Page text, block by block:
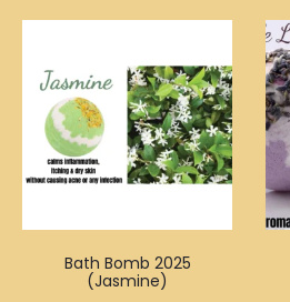
Bath Bomb 2025
(Jasmine)